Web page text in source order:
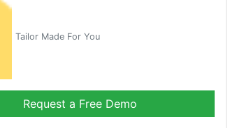
Tailor Made For You
Request a Free Demo